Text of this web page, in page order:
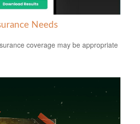
Needs
coverage may be appropriate